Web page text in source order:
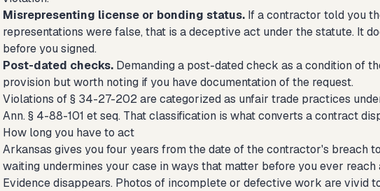
Misrepresenting license or bonding status. If a contractor told you
representations were false, that is a deceptive act under the statute. It
before you signed.
Post-dated checks. Demanding a post-dated check as a condition of
provision but worth noting if you have documentation of the request.
Violations of § 34-27-202 are categorized as unfair trade practices
Ann. § 4-88-101 et seq. That classification is what converts a contract
How long you have to act
Arkansas gives you four years from the date of the contractor's breach
waiting undermines your case in ways that matter before you ever reach
Evidence disappears. Photos of incomplete or defective work are vivid